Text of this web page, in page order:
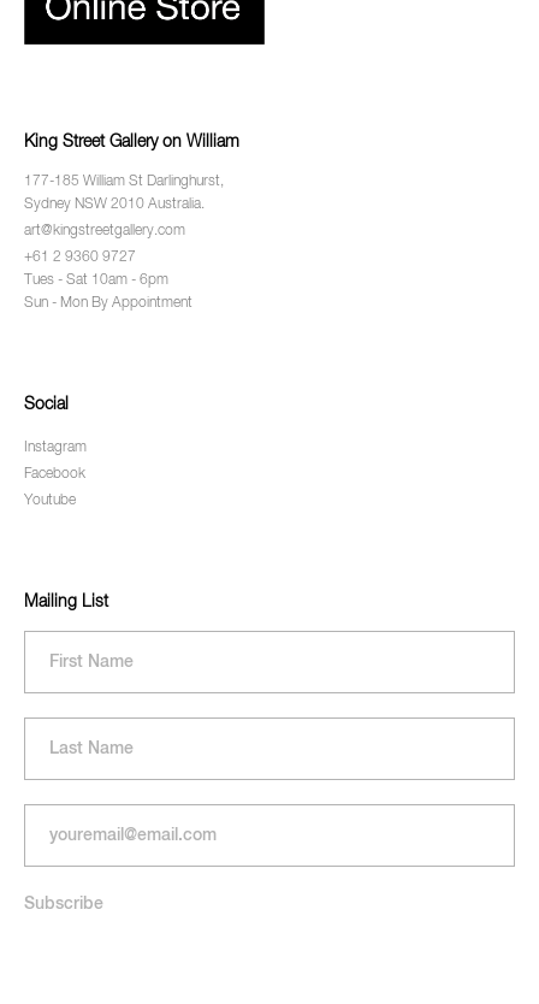
King Street Gallery on William
177-185 William St Darlinghurst,
Sydney NSW 2010 Australia.
art@kingstreetgallery.com
+61 2 9360 9727
Tues - Sat 10am - 6pm
Sun - Mon By Appointment
Social
Instagram
Facebook
Youtube
Mailing List